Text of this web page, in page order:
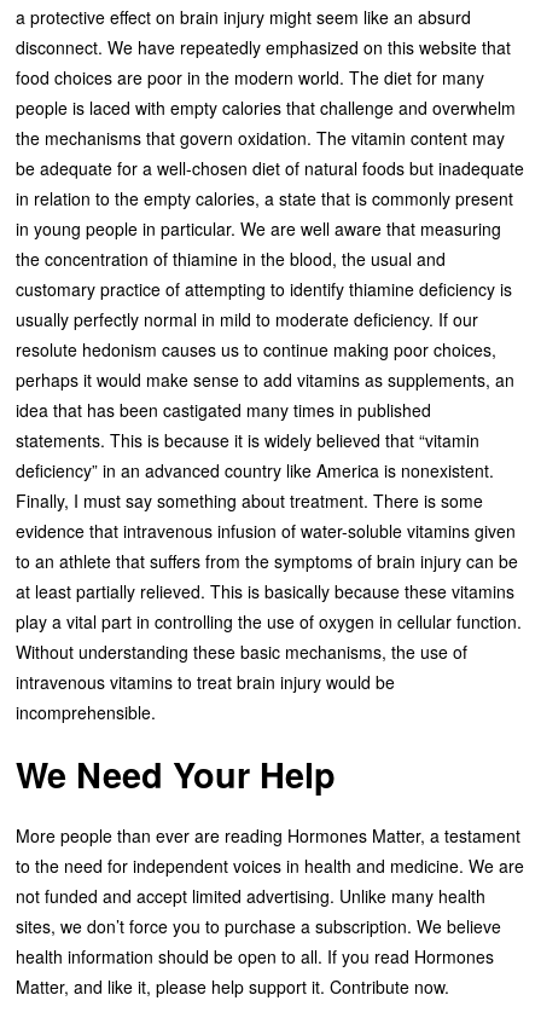
a protective effect on brain injury might seem like an absurd
disconnect. We have repeatedly emphasized on this website that
food choices are poor in the modern world. The diet for many
people is laced with empty calories that challenge and overwhelm
the mechanisms that govern oxidation. The vitamin content may
be adequate for a well-chosen diet of natural foods but inadequate
in relation to the empty calories, a state that is commonly present
in young people in particular. We are well aware that measuring
the concentration of thiamine in the blood, the usual and
customary practice of attempting to identify thiamine deficiency is
usually perfectly normal in mild to moderate deficiency. If our
resolute hedonism causes us to continue making poor choices,
perhaps it would make sense to add vitamins as supplements, an
idea that has been castigated many times in published
statements. This is because it is widely believed that “vitamin
deficiency” in an advanced country like America is nonexistent.
Finally, I must say something about treatment. There is some
evidence that intravenous infusion of water-soluble vitamins given
to an athlete that suffers from the symptoms of brain injury can be
at least partially relieved. This is basically because these vitamins
play a vital part in controlling the use of oxygen in cellular function.
Without understanding these basic mechanisms, the use of
intravenous vitamins to treat brain injury would be
incomprehensible.
We Need Your Help
More people than ever are reading Hormones Matter, a testament
to the need for independent voices in health and medicine. We are
not funded and accept limited advertising. Unlike many health
sites, we don’t force you to purchase a subscription. We believe
health information should be open to all. If you read Hormones
Matter, and like it, please help support it. Contribute now.